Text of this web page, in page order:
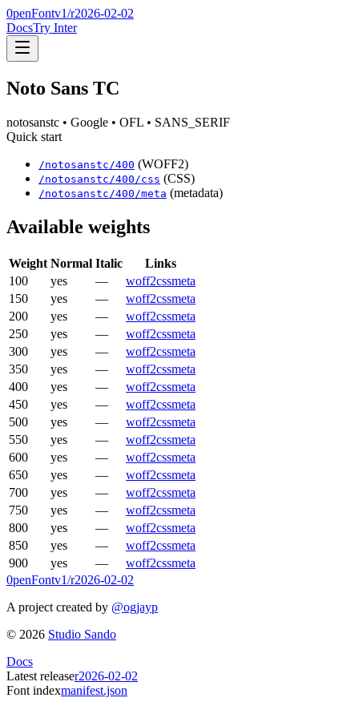
0penFontv1/r2026-02-02
DocsTry Inter
Noto Sans TC
notosanstc • Google • OFL • SANS_SERIF
Quick start
/notosanstc /400 (WOFF2)
/notosanstc /400 /css (CSS)
/notosanstc /400 /meta (metadata)
Available weights
Weight Normal Italic
Links
100
yes — woff2cssmeta
150
yes — woff2cssmeta
200
yes — woff2cssmeta
250
yes — woff2cssmeta
300
yes — woff2cssmeta
350
yes — woff2cssmeta
400
yes — woff2cssmeta
450
yes — woff2cssmeta
500
yes — woff2cssmeta
550
yes — woff2cssmeta
600
yes — woff2cssmeta
650
yes — woff2cssmeta
700
yes — woff2cssmeta
750
yes — woff2cssmeta
800
yes — woff2cssmeta
850
yes — woff2cssmeta
900
yes — woff2cssmeta
0penFontv1/r2026-02-02
A project created by @ogjayp
© 2026 Studio Sando
Docs
Latest releaser2026-02-02
Font indexmanifest.json